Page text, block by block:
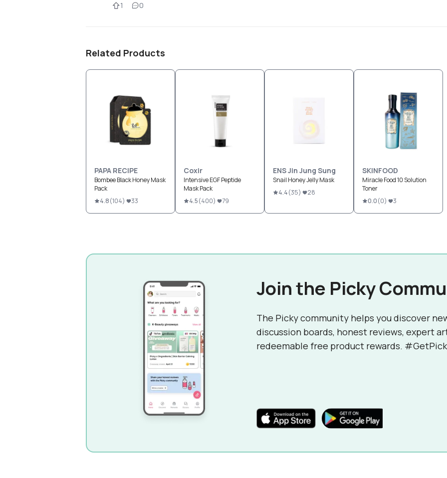
1 0
Related Products
PAPA RECIPE
Bombee Black Honey Mask
Pack
4.8(104) 33
Coxir
Intensive EGF Peptide
Mask Pack
4.5(400) 79
ENS Jin Jung Sung
Snail Honey Jelly Mask
4.4(35) 28
SKINFOOD
Miracle Food 10 Solution
Toner
0.0(0) 3
Join the Picky
The Picky community helps you discover
discussion boards, honest reviews, expert
redeemable free product rewards.